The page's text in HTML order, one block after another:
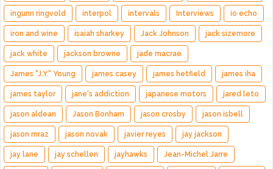
ingunn ringvold interpol intervals Interviews io echo
iron and wine isaiah sharkey Jack Johnson jack sizemore
jack white jackson browne jade macrae
James "J.Y." Young james casey james hetfield james iha
james taylor jane's addiction japanese motors jared leto
jason aldean Jason Bonham jason crosby jason isbell
jason mraz jason novak javier reyes jay jackson
jay lane jay schellen jayhawks Jean-Michel Jarre